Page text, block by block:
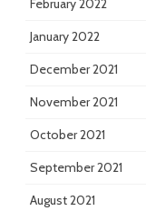
February 2022
January 2022
December 2021
November 2021
October 2021
September 2021
August 2021